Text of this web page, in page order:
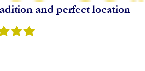
BLOGS
and perfect location